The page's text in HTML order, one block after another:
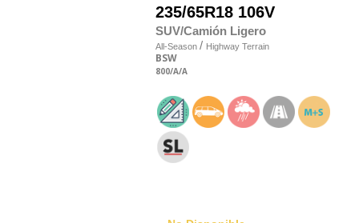
235/65R18 106V
SUV/Camión Ligero
All-Season / Highway Terrain
BSW
800/A/A